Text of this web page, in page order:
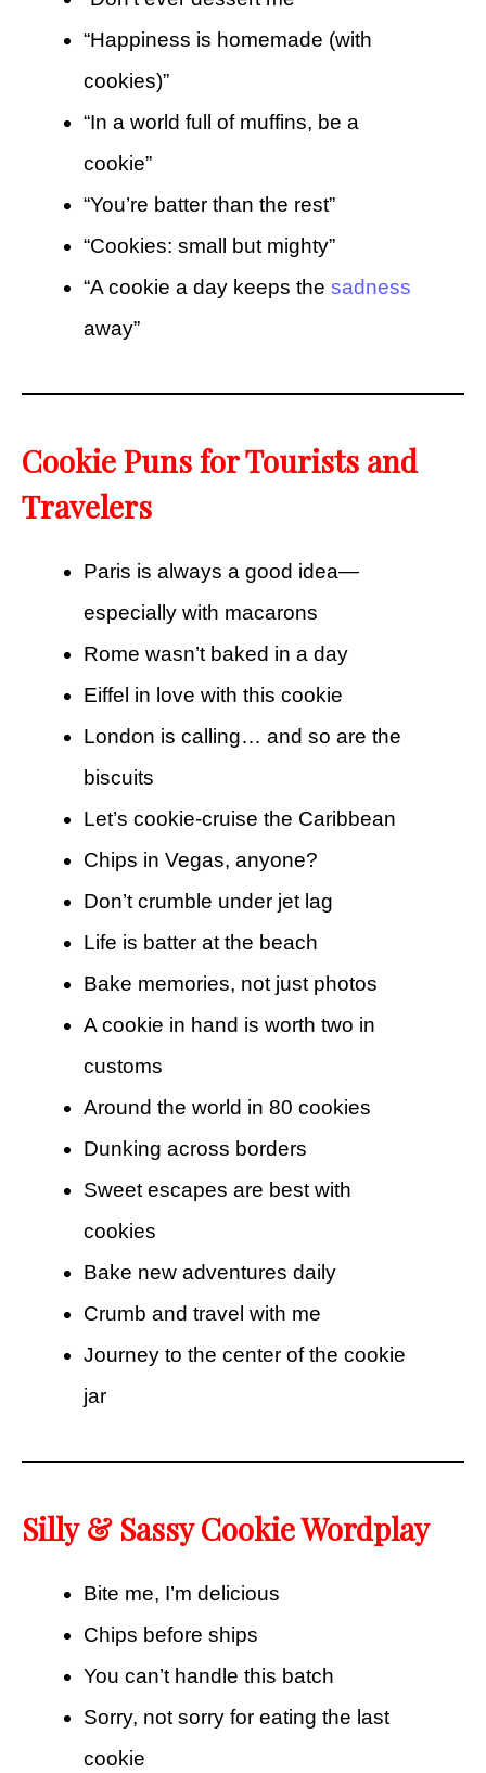
“Happiness is homemade (with
cookies)”
“In a world full of muffins, be a
cookie”
“You’re batter than the rest”
“Cookies: small but mighty”
“A cookie a day keeps the sadness
away”
Cookie Puns for Tourists and
Travelers
Paris is always a good idea—
especially with macarons
Rome wasn’t baked in a day
Eiffel in love with this cookie
London is calling… and so are the
biscuits
Let’s cookie-cruise the Caribbean
Chips in Vegas, anyone?
Don’t crumble under jet lag
Life is batter at the beach
Bake memories, not just photos
A cookie in hand is worth two in
customs
Around the world in 80 cookies
Dunking across borders
Sweet escapes are best with
cookies
Bake new adventures daily
Crumb and travel with me
Journey to the center of the cookie
jar
Silly & Sassy Cookie Wordplay
Bite me, I’m delicious
Chips before ships
You can’t handle this batch
Sorry, not sorry for eating the last
cookie